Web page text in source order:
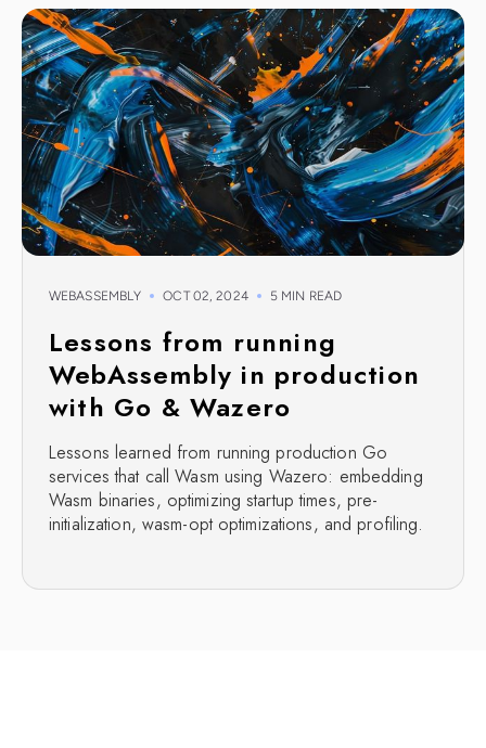
WEBASSEMBLY OCT 02, 2024 5 MIN READ
Lessons from running
WebAssembly in production
with Go & Wazero
Lessons learned from running production Go
services that call Wasm using Wazero: embedding
Wasm binaries, optimizing startup times, pre-
initialization, wasm-opt optimizations, and profiling.